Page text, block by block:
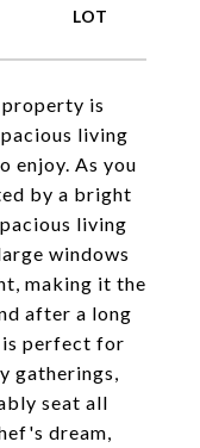
is
living
enjoy. As you
by a bright
living
windows
making it the
after a long
is perfect for
gatherings,
seat all
dream,